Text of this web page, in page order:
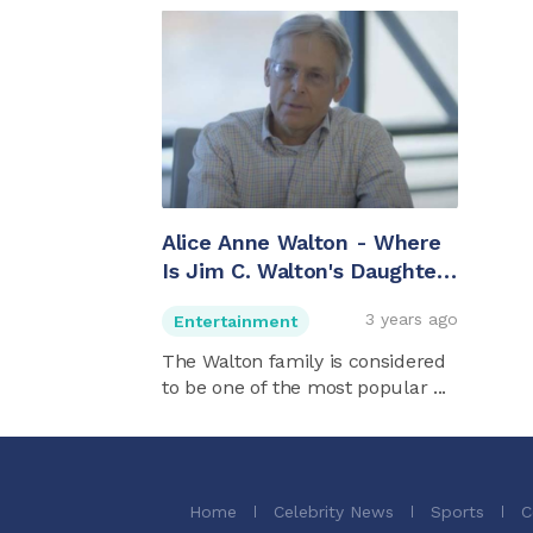
Alice Anne Walton - Where
Is Jim C. Walton's Daughter
Entertainment 3 years ago
The Walton family is considered
to be one of the most popular ...
Home Celebrity News Sports